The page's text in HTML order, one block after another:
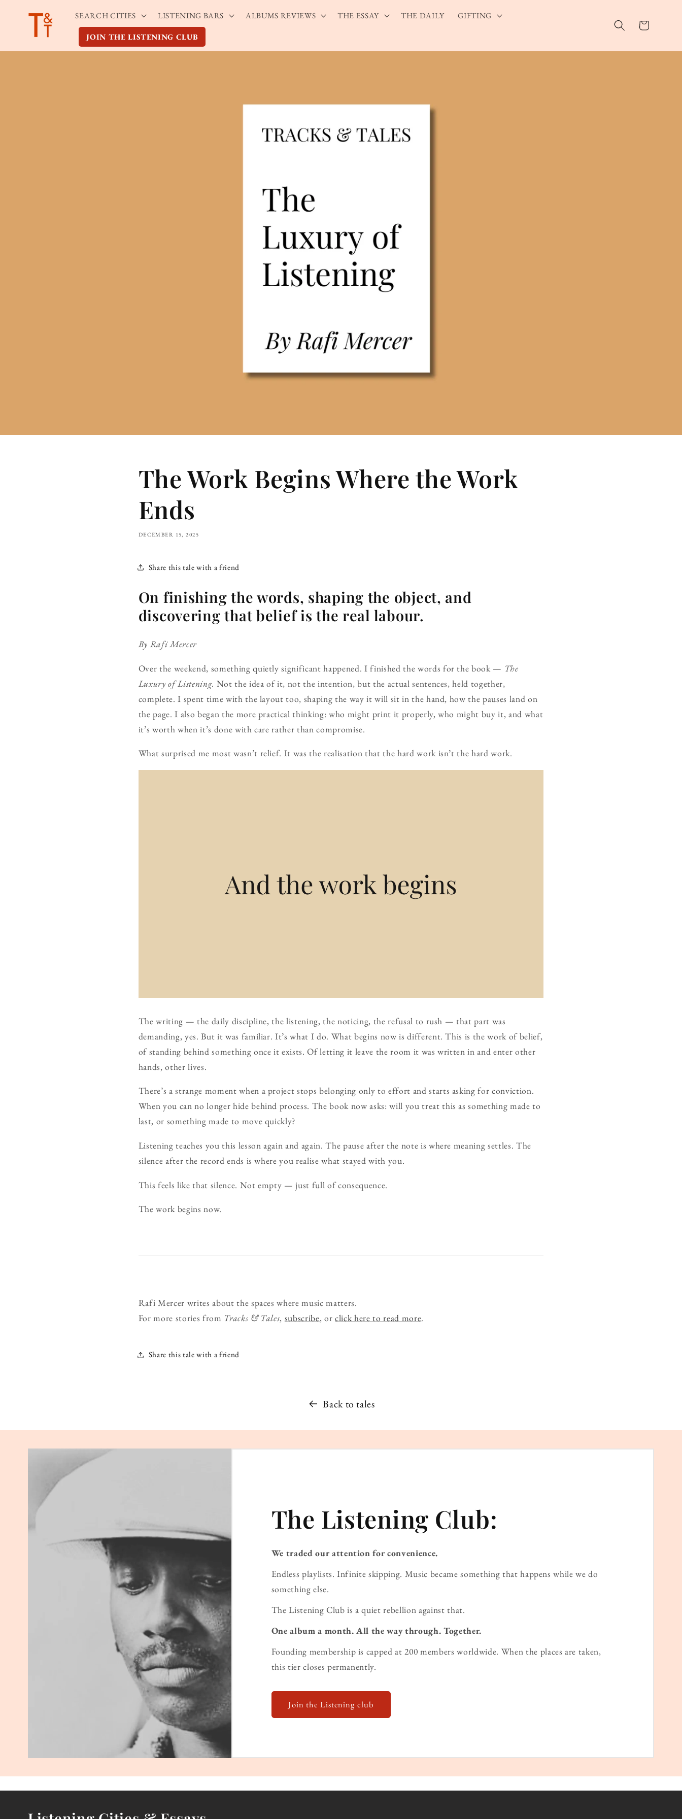
content
SEARCH CITIES LISTENING BARS ALBUMS REVIEWS THE ESSAY THE DAILY GIFTING
JOIN THE LISTENING CLUB
Cart
The Work Begins Where the Work
Ends
DECEMBER 15, 2025
Share this tale with a friend
On finishing the words, shaping the object, and
discovering that belief is the real labour.
By Rafi Mercer
Over the weekend, something quietly significant happened. I finished the words for the book — The
Luxury of Listening. Not the idea of it, not the intention, but the actual sentences, held together,
complete. I spent time with the layout too, shaping the way it will sit in the hand, how the pauses land on
the page. I also began the more practical thinking: who might print it properly, who might buy it, and what
it’s worth when it’s done with care rather than compromise.
What surprised me most wasn’t relief. It was the realisation that the hard work isn’t the hard work.
The writing — the daily discipline, the listening, the noticing, the refusal to rush — that part was
demanding, yes. But it was familiar. It’s what I do. What begins now is different. This is the work of belief,
of standing behind something once it exists. Of letting it leave the room it was written in and enter other
hands, other lives.
There’s a strange moment when a project stops belonging only to effort and starts asking for conviction.
When you can no longer hide behind process. The book now asks: will you treat this as something made to
last, or something made to move quickly?
Listening teaches you this lesson again and again. The pause after the note is where meaning settles. The
silence after the record ends is where you realise what stayed with you.
This feels like that silence. Not empty — just full of consequence.
The work begins now.
Rafi Mercer writes about the spaces where music matters.
For more stories from Tracks & Tales, subscribe, orclick here to read more.
Share this tale with a friend
Back to tales
The Listening Club:
We traded our attention for convenience.
Endless playlists. Infinite skipping. Music became something that happens while we do
something else.
The Listening Club is a quiet rebellion against that.
One album a month. All the way through. Together.
Founding membership is capped at 200 members worldwide. When the places are taken,
this tier closes permanently.
Join the Listening club